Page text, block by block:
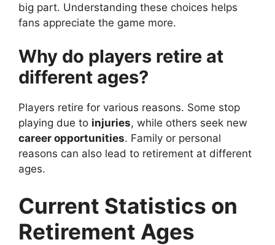
big part. Understanding these choices helps
fans appreciate the game more.
Why do players retire at
different ages?
Players retire for various reasons. Some stop
playing due to injuries, while others seek new
career opportunities. Family or personal
reasons can also lead to retirement at different
ages.
Current Statistics on
Retirement Ages